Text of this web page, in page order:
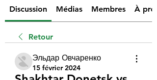
Discussion Médias Membres À
Retour
Эльдар Овчаренко
15 février 2024